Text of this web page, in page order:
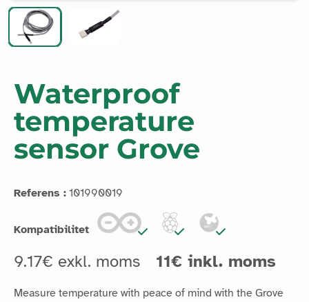
Waterproof
temperature
sensor Grove
Referens : 101990019
Kompatibilitet
9.17€ exkl. moms 11€ inkl. moms
Measure temperature with peace of mind with the Grove